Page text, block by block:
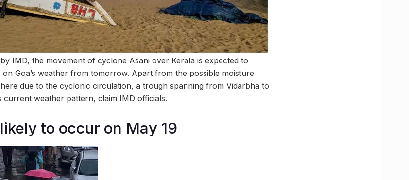
IMD, the movement of cyclone Asani over Kerala is expected to
Goa’s weather from tomorrow. Apart from the possible moisture
due to the cyclonic circulation, a trough spanning from Vidarbha to
current weather pattern, claim IMD officials.
to occur on May 19